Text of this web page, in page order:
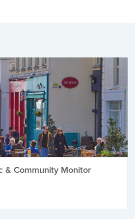
& Community Monitor